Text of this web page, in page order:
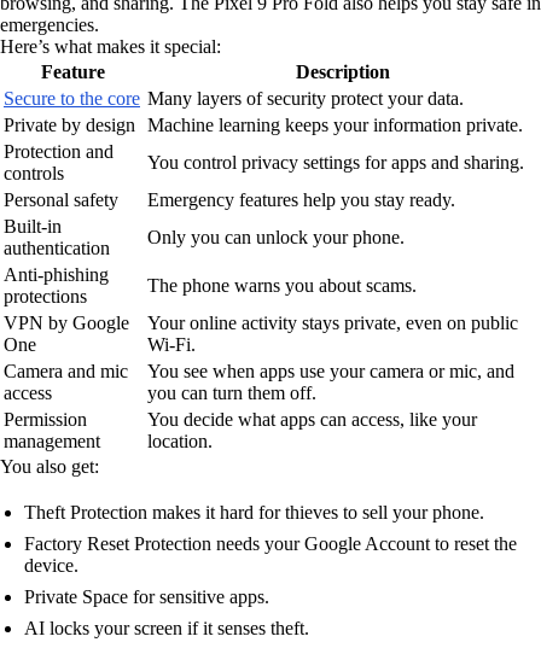
emergencies.
Here’s what makes it special:
Feature
Description
Secure to the core Many layers of security protect your data.
Private by design
Machine learning keeps your information private.
Protection and
controls
You control privacy settings for apps and sharing.
Personal safety
Emergency features help you stay ready.
Built-in
authentication
Only you can unlock your phone.
Anti-phishing
protections
The phone warns you about scams.
VPN by Google
One
Your online activity stays private, even on public
Wi-Fi.
Camera and mic
access
You see when apps use your camera or mic, and
you can turn them off.
Permission
management
You decide what apps can access, like your
location.
You also get:
Theft Protection makes it hard for thieves to sell your phone.
Factory Reset Protection needs your Google Account to reset the
device.
Private Space for sensitive apps.
AI locks your screen if it senses theft.